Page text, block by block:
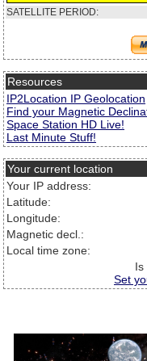
SATELLITE PERIOD:
Resources
IP2Location IP Geolocation
Find your Magnetic
Space Station HD Live!
Last Minute Stuff!
Your current location
Your IP address:
Latitude:
Longitude:
Magnetic decl.:
Local time zone:
Is
Set